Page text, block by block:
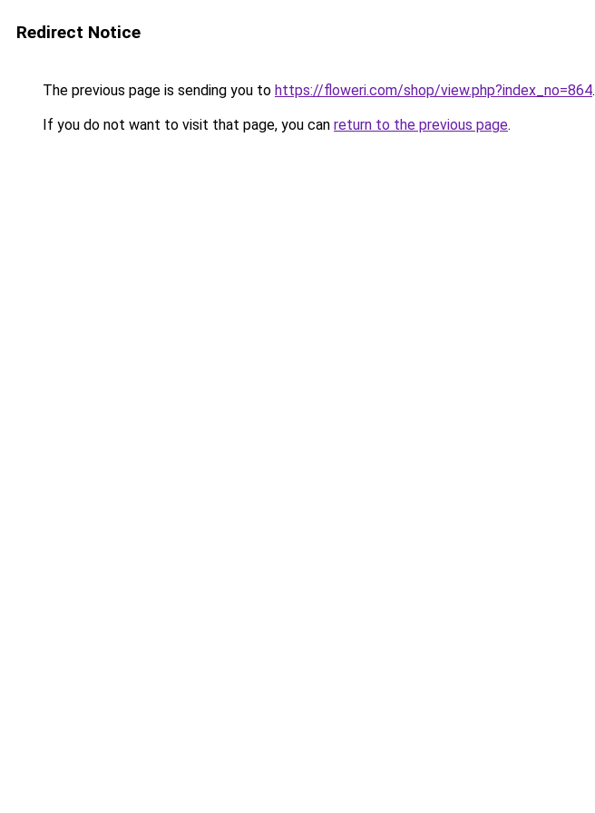
Redirect Notice
The previous page is sending you to https://floweri.com/shop/view.php?index_no=864.
If you do not want to visit that page, you can return to the previous page.